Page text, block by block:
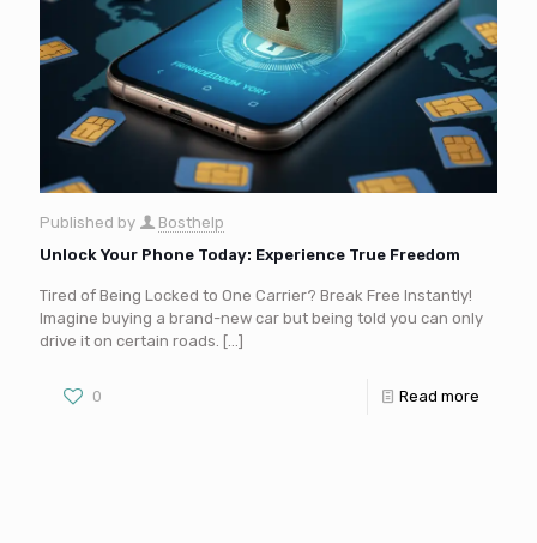
Published by
Bosthelp
Unlock Your Phone Today: Experience True Freedom
Tired of Being Locked to One Carrier? Break Free Instantly!
Imagine buying a brand-new car but being told you can only
drive it on certain roads. […]
0 Read more